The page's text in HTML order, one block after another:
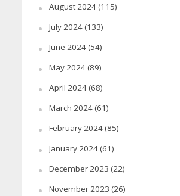
August 2024(115)
July 2024(133)
June 2024(54)
May 2024(89)
April 2024(68)
March 2024(61)
February 2024(85)
January 2024(61)
December 2023 (22)
November 2023 (26)